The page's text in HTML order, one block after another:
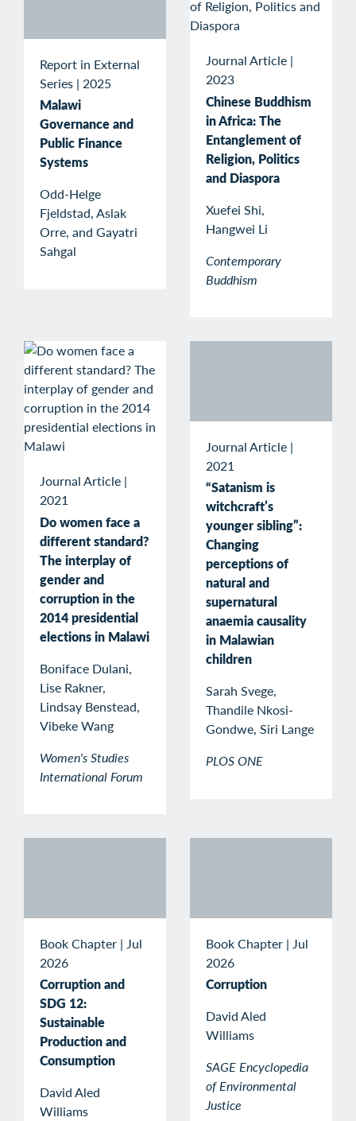
Report in External
Series | 2025
Malawi
Governance and
Public Finance
Systems
Odd-Helge
Fjeldstad, Aslak
Orre, and Gayatri
Sahgal
Journal Article |
2023
Chinese Buddhism
in Africa: The
Entanglement of
Religion, Politics
and Diaspora
Xuefei Shi,
Hangwei Li
Contemporary
Buddhism
Journal Article |
2021
Do women face a
different standard?
The interplay of
gender and
corruption in the
2014 presidential
elections in Malawi
Boniface Dulani,
Lise Rakner,
Lindsay Benstead,
Vibeke Wang
Women's Studies
International Forum
Journal Article |
2021
“Satanism is
witchcraft’s
younger sibling”:
Changing
perceptions of
natural and
supernatural
anaemia causality
in Malawian
children
Sarah Svege,
Thandile Nkosi-
Gondwe, Siri Lange
PLOS ONE
Book Chapter | Jul
2026
Corruption and
SDG 12:
Sustainable
Production and
Consumption
David Aled
Williams
Book Chapter | Jul
2026
Corruption
David Aled
Williams
SAGE Encyclopedia
of Environmental
Justice